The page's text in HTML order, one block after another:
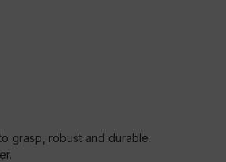
grasp, robust and durable.